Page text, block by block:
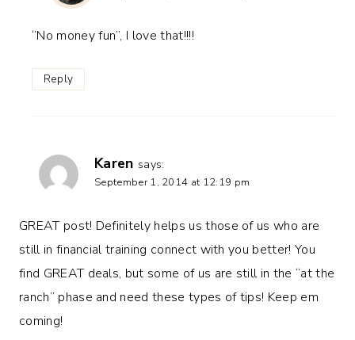
“No money fun”, I love that!!!!
Reply
Karen says:
September 1, 2014 at 12:19 pm
GREAT post! Definitely helps us those of us who are
still in financial training connect with you better! You
find GREAT deals, but some of us are still in the “at the
ranch” phase and need these types of tips! Keep em
coming!